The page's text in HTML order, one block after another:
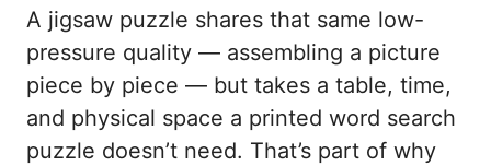
A jigsaw puzzle shares that same low-
pressure quality — assembling a picture
piece by piece — but takes a table, time,
and physical space a printed word search
puzzle doesn’t need. That’s part of why